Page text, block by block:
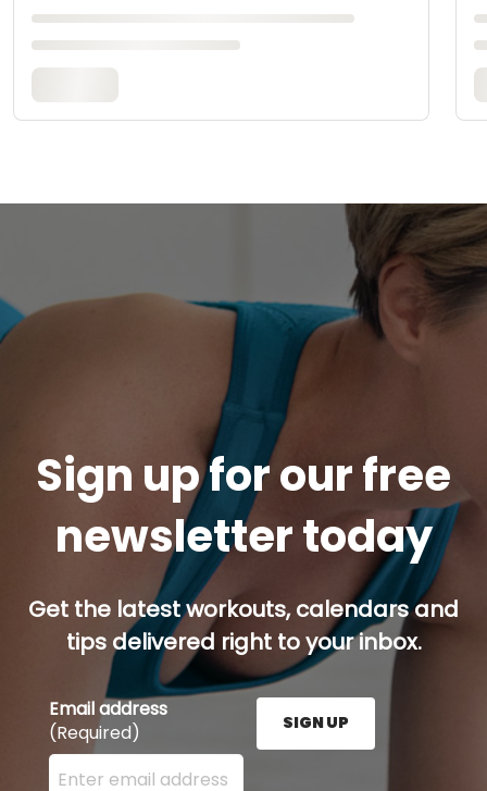
Sign up for our free
newsletter today
Get the latest workouts, calendars and
tips delivered right to your inbox.
Email address
(Required)
Enter your email address here and press the Sign
SIGN UP